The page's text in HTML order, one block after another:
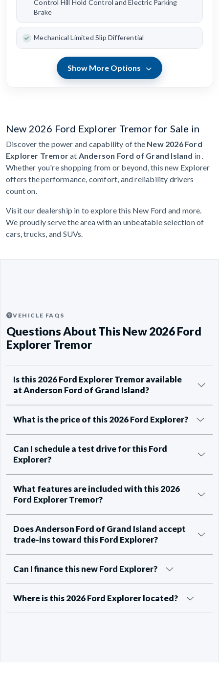
Control Hill Hold Control and Electric Parking
Brake
Mechanical Limited Slip Differential
Show More Options
New 2026 Ford Explorer Tremor for Sale in
Discover the power and capability of the New 2026 Ford
Explorer Tremorat Anderson Ford of Grand Island in .
Whether you're shopping from or beyond, this new Explorer
offers the performance, comfort, and reliability drivers
count on.
Visit our dealership in to explore this New Ford and more.
We proudly serve the area with an unbeatable selection of
cars, trucks, and SUVs.
VEHICLE FAQS
Questions About This New 2026 Ford
Explorer Tremor
Is this 2026 Ford Explorer Tremor available
at Anderson Ford of Grand Island?
What is the price of this 2026 Ford Explorer?
Can I schedule a test drive for this Ford
Explorer?
What features are included with this 2026
Ford Explorer Tremor?
Does Anderson Ford of Grand Island accept
trade-ins toward this Ford Explorer?
Can I finance this new Ford Explorer?
Where is this 2026 Ford Explorer located?